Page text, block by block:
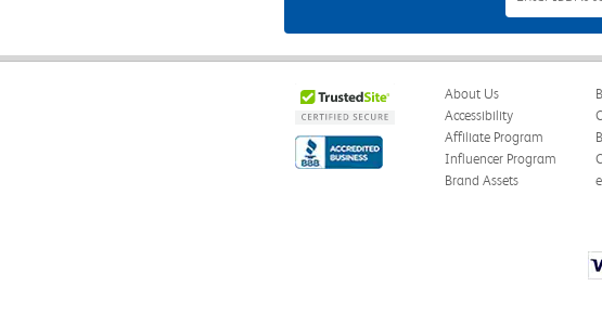
Books
to
Your
About Us
Accessibility
Affiliate Program
Influencer Program
Brand Assets